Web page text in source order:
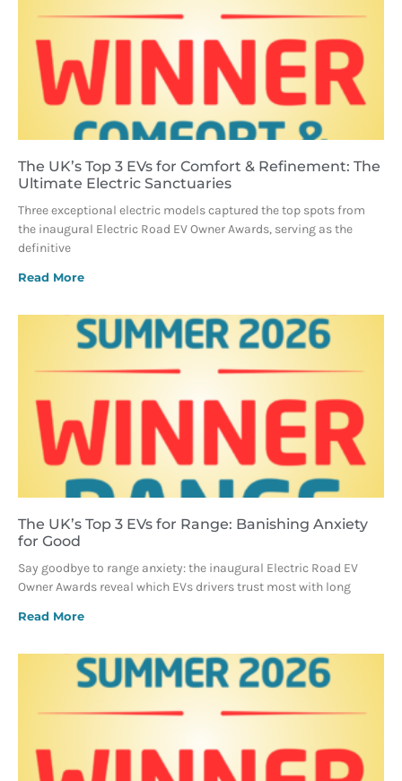
The UK’s Top 3 EVs for Comfort & Refinement: The
Ultimate Electric Sanctuaries
Three exceptional electric models captured the top spots from
the inaugural Electric Road EV Owner Awards, serving as the
definitive
Read More
The UK’s Top 3 EVs for Range: Banishing Anxiety
for Good
Say goodbye to range anxiety: the inaugural Electric Road EV
Owner Awards reveal which EVs drivers trust most with long
Read More